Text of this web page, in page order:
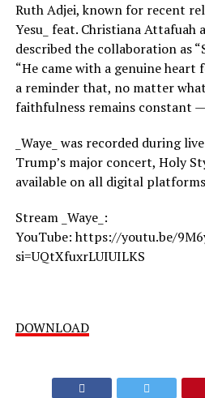
Ruth Adjei, known for recent
Yesu_ feat. Christiana Attafuah
described the collaboration as
“He came with a genuine heart
a reminder that, no matter what
faithfulness remains constant —
_Waye_ was recorded during
Trump’s major concert, Holy
available on all digital
Stream _Waye_:
YouTube: https://youtu.be/
si=UQtXfuxrLUIUILKS
DOWNLOAD